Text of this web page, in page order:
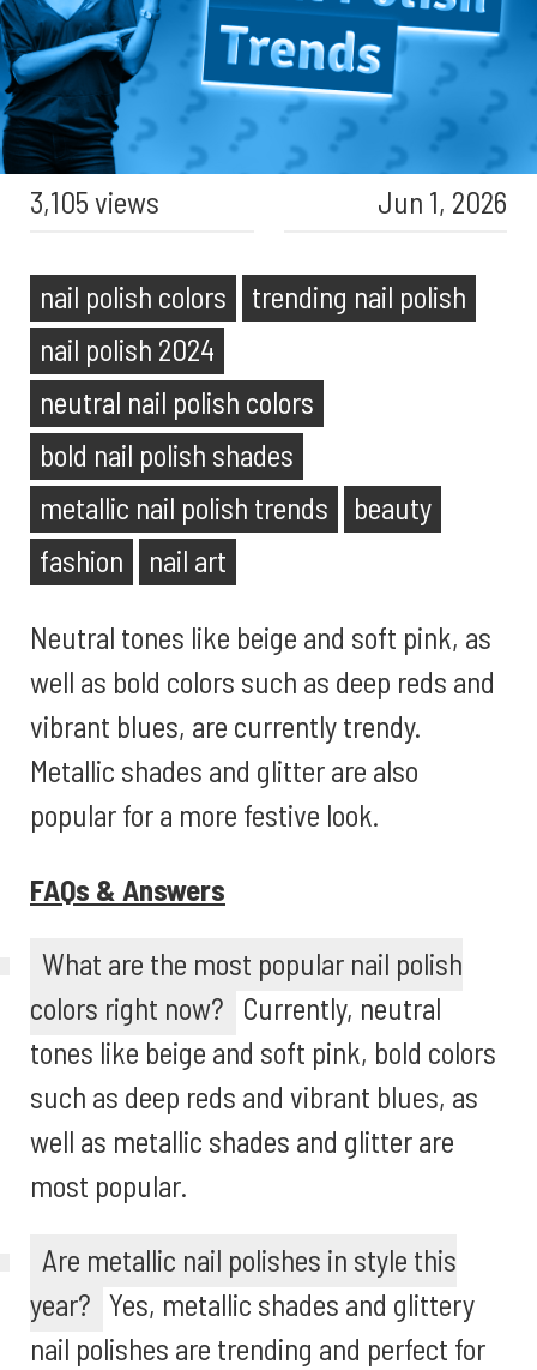
3,105 views Jun 1, 2026
nail polish colors
trending nail polish
nail polish 2024
neutral nail polish colors
bold nail polish shades
metallic nail polish trends
beauty
fashion
nail art
Neutral tones like beige and soft pink, as
well as bold colors such as deep reds and
vibrant blues, are currently trendy.
Metallic shades and glitter are also
popular for a more festive look.
FAQs & Answers
What are the most popular nail polish
colors right now? Currently, neutral
tones like beige and soft pink, bold colors
such as deep reds and vibrant blues, as
well as metallic shades and glitter are
most popular.
Are metallic nail polishes in style this
year? Yes, metallic shades and glittery
nail polishes are trending and perfect for